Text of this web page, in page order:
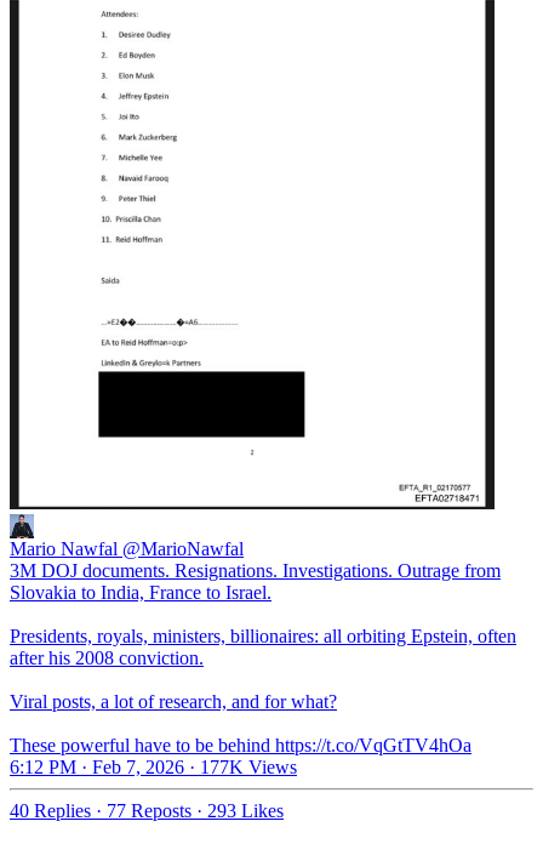
Mario Nawfal @MarioNawfal
3M DOJ documents. Resignations. Investigations. Outrage from
Slovakia to India, France to Israel.
Presidents, royals, ministers, billionaires: all orbiting Epstein, often
after his 2008 conviction.
Viral posts, a lot of research, and for what?
These powerful have to be behind https://t.co/VqGtTV4hOa
6:12 PM · Feb 7, 2026 · 177K Views
40 Replies · 77 Reposts · 293 Likes